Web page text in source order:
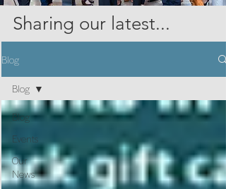
Sharing our latest...
Blog
Blog
Events
Our
News
Blog